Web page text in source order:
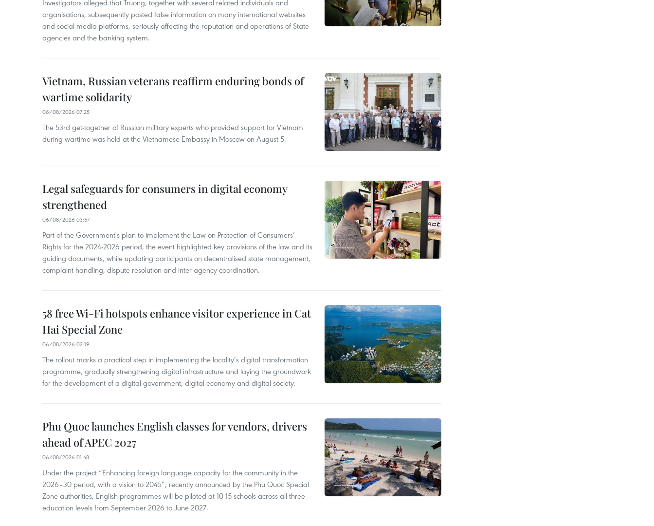
Investigators alleged that Truong, together with several related individuals and
organisations, subsequently posted false information on many international websites
and social media platforms, seriously affecting the reputation and operations of State
agencies and the banking system.
Vietnam, Russian veterans reaffirm enduring bonds of
wartime solidarity
06/08/2026 07:25
The 53rd get-together of Russian military experts who provided support for Vietnam
during wartime was held at the Vietnamese Embassy in Moscow on August 5.
Legal safeguards for consumers in digital economy
strengthened
06/08/2026 03:57
Part of the Government's plan to implement the Law on Protection of Consumers’
Rights for the 2024-2026 period, the event highlighted key provisions of the law and its
guiding documents, while updating participants on decentralised state management,
complaint handling, dispute resolution and inter-agency coordination.
58 free Wi-Fi hotspots enhance visitor experience in Cat
Hai Special Zone
06/08/2026 02:19
The rollout marks a practical step in implementing the locality’s digital transformation
programme, gradually strengthening digital infrastructure and laying the groundwork
for the development of a digital government, digital economy and digital society.
Phu Quoc launches English classes for vendors, drivers
ahead of APEC 2027
06/08/2026 01:48
Under the project “Enhancing foreign language capacity for the community in the
2026–30 period, with a vision to 2045”, recently announced by the Phu Quoc Special
Zone authorities, English programmes will be piloted at 10-15 schools across all three
education levels from September 2026 to June 2027.